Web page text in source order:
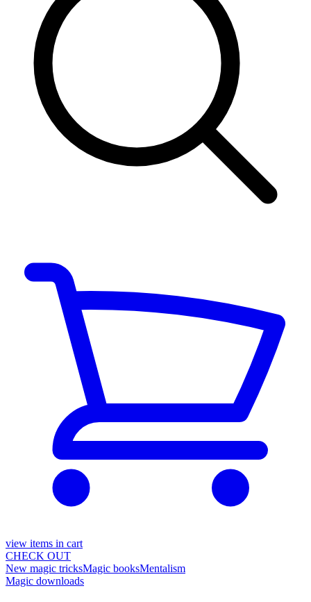
view items in cart
CHECK OUT
New magic tricksMagic booksMentalism
Magic downloads